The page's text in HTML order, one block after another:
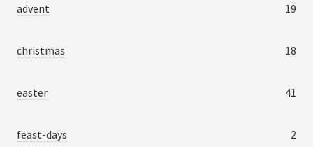
advent 19
christmas 18
easter 41
feast-days 2